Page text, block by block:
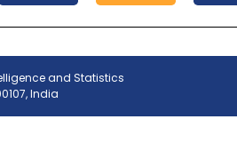
and Statistics
India